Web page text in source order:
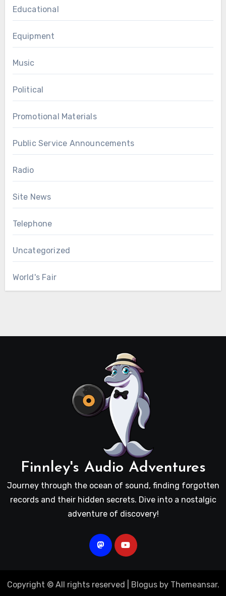
Educational
Equipment
Music
Political
Promotional Materials
Public Service Announcements
Radio
Site News
Telephone
Uncategorized
World's Fair
Finnley's Audio Adventures
Journey through the ocean of sound, finding forgotten
records and their hidden secrets. Dive into a nostalgic
adventure of discovery!
Copyright © All rights reserved Blogusby Themeansar.